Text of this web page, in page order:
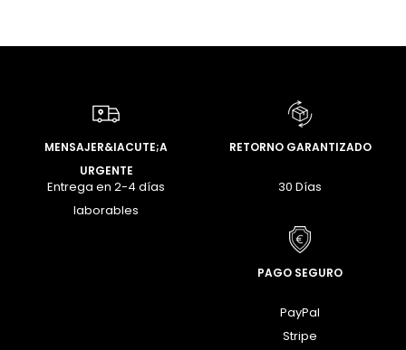
MENSAJER&IACUTE;A
URGENTE
Entrega en 2-4 días
laborables
RETORNO GARANTIZADO
30 Días
PAGO SEGURO
PayPal
Stripe